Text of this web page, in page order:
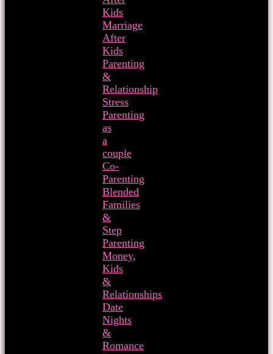
Kids
Marriage
After
Kids
Parenting
&
Relationship
Stress
Parenting
as
a
couple
Co-
Parenting
Blended
Families
&
Step
Parenting
Money,
Kids
&
Relationships
Date
Nights
&
Romance